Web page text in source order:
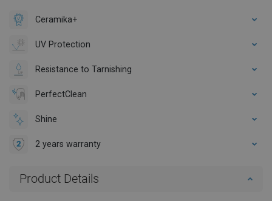
Ceramika+
UV Protection
Resistance to Tarnishing
PerfectClean
Shine
2 years warranty
Product Details